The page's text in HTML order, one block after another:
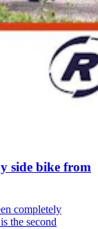
side bike from
completely
the second